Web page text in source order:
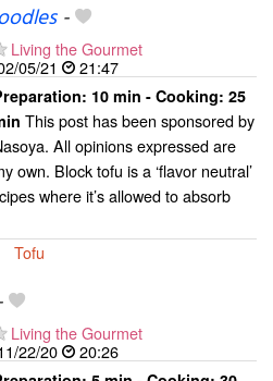
-
Living the Gourmet
05/21
21:47
10 min - Cooking: 25
This post has been sponsored by
All opinions expressed are
own. Block tofu is a ‘flavor neutral’
where it’s allowed to absorb
Tofu
Living the Gourmet
22/20
20:26